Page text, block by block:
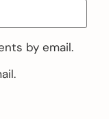
by email.